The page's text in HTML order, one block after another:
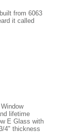
from 6063
it called
lifetime
E Glass with
4" thickness